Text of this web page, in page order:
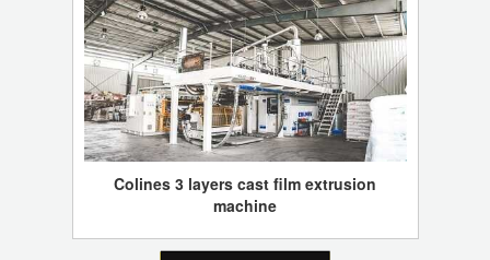
Colines 3 layers cast film extrusion
machine